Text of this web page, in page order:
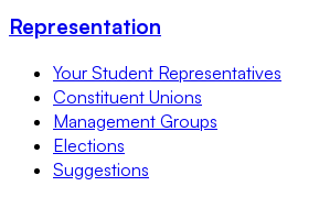
Representation
Your Student Representatives
Constituent Unions
Management Groups
Elections
Suggestions